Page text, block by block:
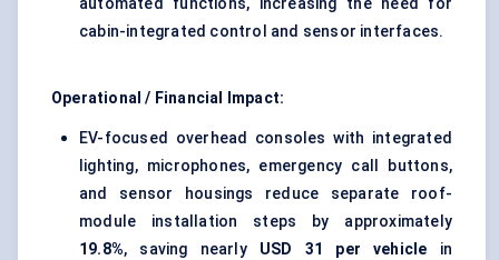
automated functions, increasing the need for
cabin-integrated control and sensor interfaces.
Operational / Financial Impact:
EV-focused overhead consoles with integrated
lighting, microphones, emergency call buttons,
and sensor housings reduce separate roof-
module installation steps by approximately
19.8%, saving nearly USD 31 per vehicle in